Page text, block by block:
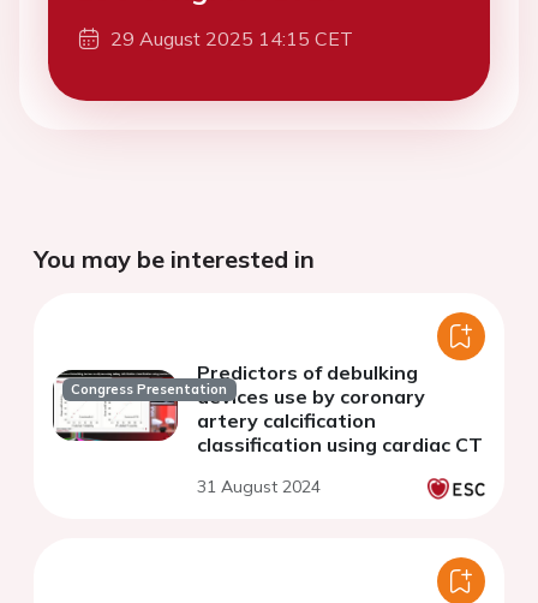
29 August 2025 14:15 CET
You may be interested in
Congress Presentation
Predictors of debulking
devices use by coronary
artery calcification
classification using cardiac CT
31 August 2024